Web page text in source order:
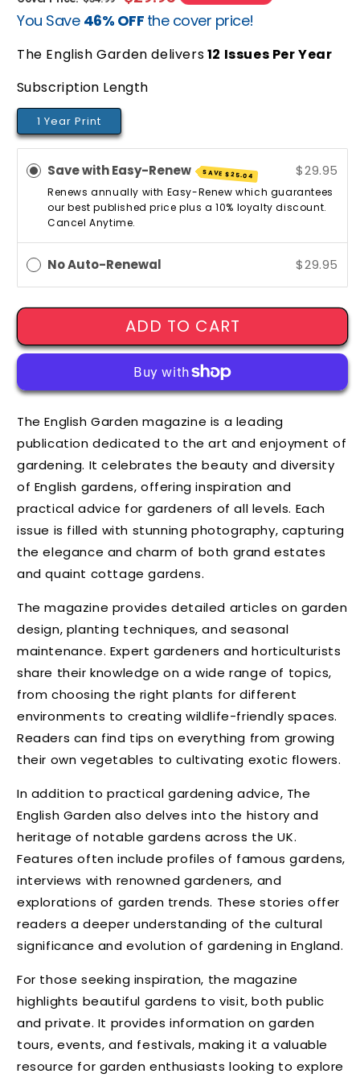
priceprice
You Save 46% OFF the cover price!
The English Garden delivers12 Issues Per Year
Subscription Length
1 Year Print
Save with Easy-Renew SAVE$25.04 $29.95
Renews annually with Easy-Renew which guarantees
our best published price plus a 10% loyalty discount.
Cancel Anytime.
No Auto-Renewal $29.95
ADD TO CART
The English Garden magazine is a leading
publication dedicated to the art and enjoyment of
gardening. It celebrates the beauty and diversity
of English gardens, offering inspiration and
practical advice for gardeners of all levels. Each
issue is filled with stunning photography, capturing
the elegance and charm of both grand estates
and quaint cottage gardens.
The magazine provides detailed articles on garden
design, planting techniques, and seasonal
maintenance. Expert gardeners and horticulturists
share their knowledge on a wide range of topics,
from choosing the right plants for different
environments to creating wildlife-friendly spaces.
Readers can find tips on everything from growing
their own vegetables to cultivating exotic flowers.
In addition to practical gardening advice, The
English Garden also delves into the history and
heritage of notable gardens across the UK.
Features often include profiles of famous gardens,
interviews with renowned gardeners, and
explorations of garden trends. These stories offer
readers a deeper understanding of the cultural
significance and evolution of gardening in England.
For those seeking inspiration, the magazine
highlights beautiful gardens to visit, both public
and private. It provides information on garden
tours, events, and festivals, making it a valuable
resource for garden enthusiasts looking to explore